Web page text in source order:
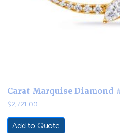
Carat Marquise Diamond
$2,721.00
Add to Quote